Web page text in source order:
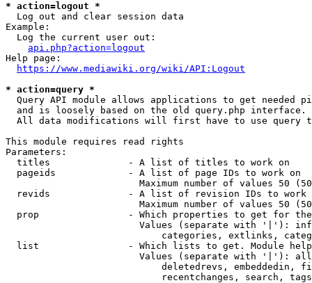
* action=logout *
  Log out and clear session data
Example:
  Log the current user out:
api.php?action=logout
Help page:
https://www.mediawiki.org/wiki/API:Logout
* action=query *
Query API module allows applications to get needed
  and is loosely based on the old query.php interface.
All data modifications will first have to use query
This module requires read rights
Parameters:
  titles              - A list of titles to work on
  pageids             - A list of page IDs to work on
Maximum number of values 50
revids              - A list of revision IDs to work
Maximum number of values 50
prop                - Which properties to get for
Values (separate with '|'):
categories, extlinks,
list                - Which lists to get. Module
Values (separate with '|'):
deletedrevs, embeddedin,
recentchanges, search,